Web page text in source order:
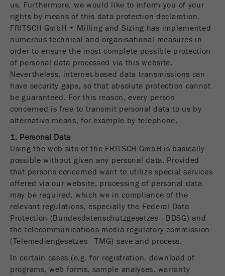
us. Furthermore, we would like to inform you of your
rights by means of this data protection declaration.
FRITSCH GmbH • Milling and Sizing has implemented
numerous technical and organisational measures in
order to ensure the most complete possible protection
of personal data processed via this website.
Nevertheless, internet-based data transmissions can
have security gaps, so that absolute protection cannot
be guaranteed. For this reason, every person
concerned is free to transmit personal data to us by
alternative means, for example by telephone.
1. Personal Data
Using the web site of the FRITSCH GmbH is basically
possible without given any personal data. Provided
that persons concerned want to utilize special services
offered via our website, processing of personal data
may be required, which we in compliance of the
relevant regulations, especially the Federal Data
Protection (Bundesdatenschutzgesetzes - BDSG) and
the telecommunications media regulatory commission
(Telemediengesetzes - TMG) save and process.
In certain cases (e.g. for registration, download of
programs, web forms, sample analyses, warranty